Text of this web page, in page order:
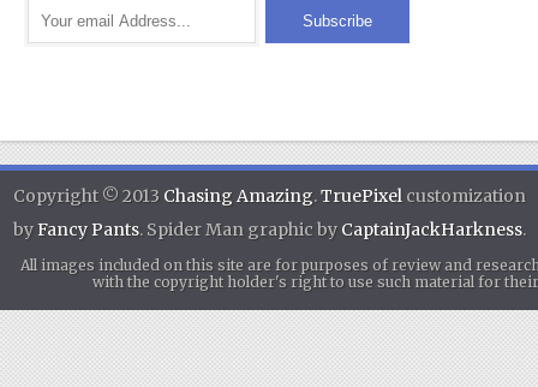
Copyright © 2013 Chasing Amazing.TruePixel customization
byFancy Pants. Spider Man graphic by CaptainJackHarkness.
All images included on this site are for purposes of review and
with the copyright holder's right to use such material for